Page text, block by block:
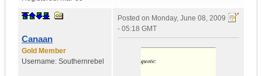
Canaan
Gold Member
Username: Southernrebel
Posted on Monday, June 08, 2009
- 05:18 GMT
quote: